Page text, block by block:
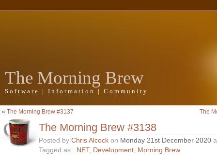
The Morning Brew
Software | Information | Community
« The Morning Brew #3137 The
The Morning Brew #3138
Posted by Chris Alcock on Monday 21st December 2020
Tagged as: .NET, Development, Morning Brew